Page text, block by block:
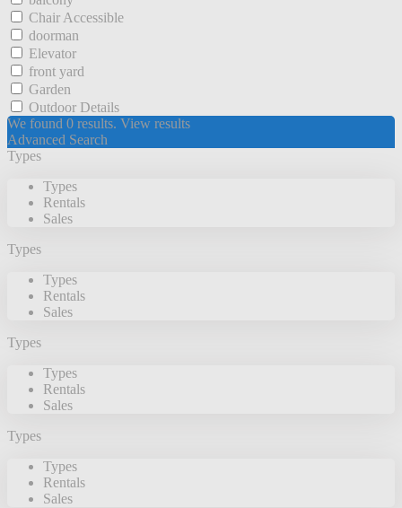
Chair Accessible
doorman
Elevator
front yard
Garden
Outdoor Details
We found 0 results. View results
Advanced Search
Types
Types
Rentals
Sales
Types
Types
Rentals
Sales
Types
Types
Rentals
Sales
Types
Types
Rentals
Sales